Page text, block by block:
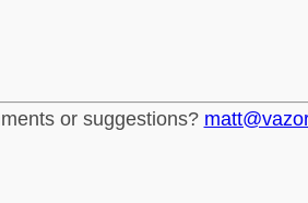
or suggestions?